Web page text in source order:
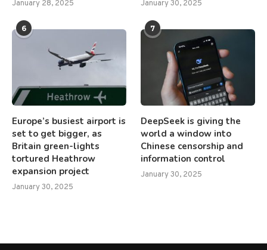
January 28, 2025 January 30, 2025
6
Europe’s busiest airport is
set to get bigger, as
Britain green-lights
tortured Heathrow
expansion project
January 30, 2025
7
DeepSeek is giving the
world a window into
Chinese censorship and
information control
January 30, 2025